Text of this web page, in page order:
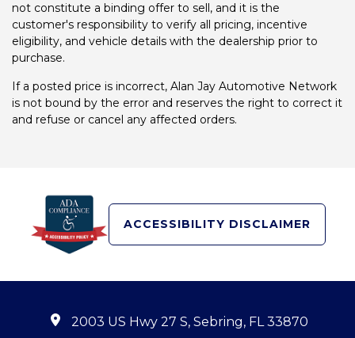
not constitute a binding offer to sell, and it is the
customer's responsibility to verify all pricing, incentive
eligibility, and vehicle details with the dealership prior to
purchase.
If a posted price is incorrect, Alan Jay Automotive Network
is not bound by the error and reserves the right to correct it
and refuse or cancel any affected orders.
ACCESSIBILITY DISCLAIMER
2003 US Hwy 27 S, Sebring, FL 33870